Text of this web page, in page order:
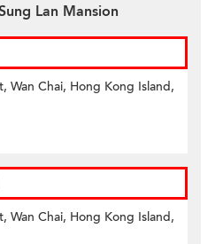
Lan Mansion
Wan Chai, Hong Kong Island,
Wan Chai, Hong Kong Island,